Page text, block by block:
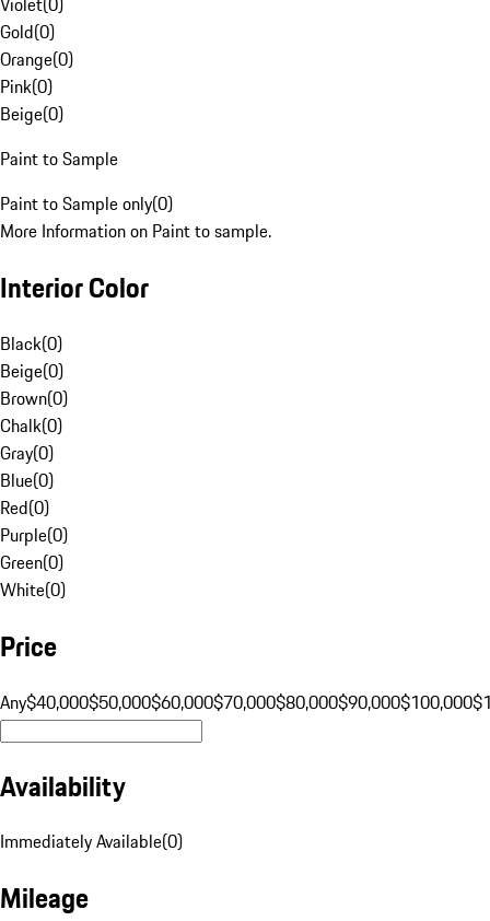
Gold(0)
Orange(0)
Pink(0)
Beige(0)
Paint to Sample
Paint to Sample only(0)
More Information on Paint to sample.
Interior Color
Black(0)
Beige(0)
Brown(0)
Chalk(0)
Gray(0)
Blue(0)
Red(0)
Purple(0)
Green(0)
White(0)
Price
Any$40,000$50,000$60,000$70,000$80,000$90,000$100,000
Availability
Immediately Available(0)
Mileage